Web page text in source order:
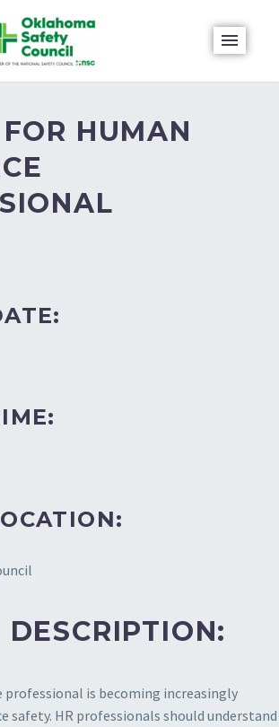
HUMAN
DESCRIPTION:
professional is becoming increasingly
safety. HR professionals should understand